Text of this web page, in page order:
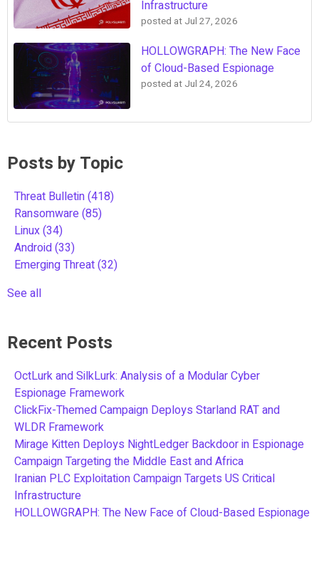
Infrastructure
posted at Jul 27, 2026
HOLLOWGRAPH: The New Face
of Cloud-Based Espionage
posted at Jul 24, 2026
Posts by Topic
Threat Bulletin(418)
Ransomware(85)
Linux(34)
Android(33)
Emerging Threat(32)
See all
Recent Posts
OctLurk and SilkLurk: Analysis of a Modular Cyber
Espionage Framework
ClickFix-Themed Campaign Deploys Starland RAT and
WLDR Framework
Mirage Kitten Deploys NightLedger Backdoor in Espionage
Campaign Targeting the Middle East and Africa
Iranian PLC Exploitation Campaign Targets US Critical
Infrastructure
HOLLOWGRAPH: The New Face of Cloud-Based Espionage